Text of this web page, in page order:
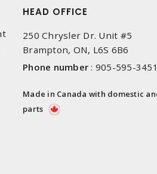
HEAD OFFICE
250 Chrysler Dr. Unit #5
Brampton, ON, L6S 6B6
Phone number : 905-595-3451
Made in Canada with domestic
parts